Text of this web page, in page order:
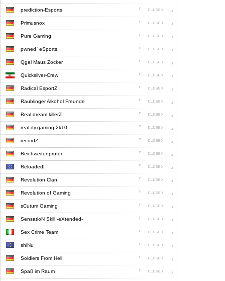
prediction-Esports
Primusnox
Pure Gaming
pwned` eSports
Qgel Maus Zocker
Quicksilver-Crew
Radical EsportZ
Raublinger Alkohol Freunde
Real dream killerZ
reaLity.gaming 2k10
recordZ
Reichweitenprüfer
Reloaded|
Revolution Clan
Revolution of Gaming
sCutum Gaming
SensatioN Skill -eXtended-
Sex Crime Team
shiNu
Soldiers From Hell
Spaß im Raum